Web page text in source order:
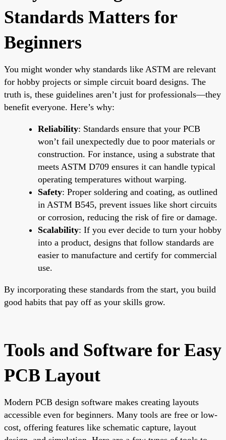
Standards Matters for
Beginners
You might wonder why standards like ASTM are relevant
for hobby projects or simple circuit board designs. The
truth is, these guidelines aren’t just for professionals—they
benefit everyone. Here’s why:
Reliability: Standards ensure that your PCB
won’t fail unexpectedly due to poor materials or
construction. For instance, using a substrate that
meets ASTM D709 ensures it can handle typical
operating temperatures without warping.
Safety: Proper soldering and coating, as outlined
in ASTM B545, prevent issues like short circuits
or corrosion, reducing the risk of fire or damage.
Scalability: If you ever decide to turn your hobby
into a product, designs that follow standards are
easier to manufacture and certify for commercial
use.
By incorporating these standards from the start, you build
good habits that pay off as your skills grow.
Tools and Software for Easy
PCB Layout
Modern PCB design software makes creating layouts
accessible even for beginners. Many tools are free or low-
cost, offering features like schematic capture, layout